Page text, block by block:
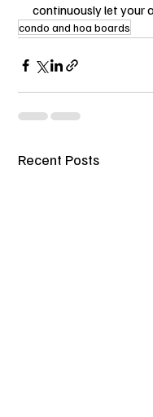
continuously let your
condo and hoa boards
Recent Posts